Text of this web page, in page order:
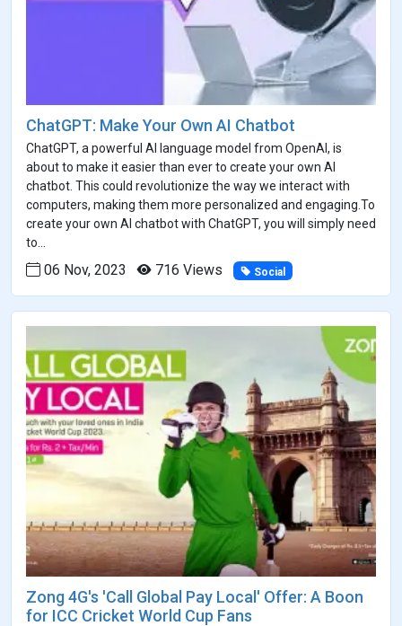
ChatGPT: Make Your Own AI Chatbot
ChatGPT, a powerful AI language model from OpenAI, is
about to make it easier than ever to create your own AI
chatbot. This could revolutionize the way we interact with
computers, making them more personalized and engaging.To
create your own AI chatbot with ChatGPT, you will simply need
to...
06 Nov, 2023 716 Views Social
Zong 4G's 'Call Global Pay Local' Offer: A Boon
for ICC Cricket World Cup Fans